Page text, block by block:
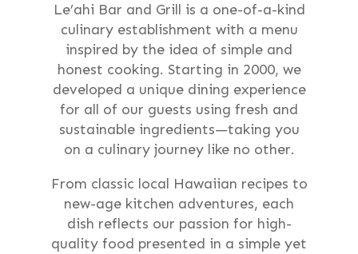
Le’ahi Bar and Grill is a one-of-a-kind
culinary establishment with a menu
inspired by the idea of simple and
honest cooking. Starting in 2000, we
developed a unique dining experience
for all of our guests using fresh and
sustainable ingredients—taking you
on a culinary journey like no other.
From classic local Hawaiian recipes to
new-age kitchen adventures, each
dish reflects our passion for high-
quality food presented in a simple yet